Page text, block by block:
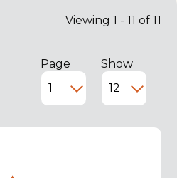
Viewing 1 - 11 of 11
Page Show